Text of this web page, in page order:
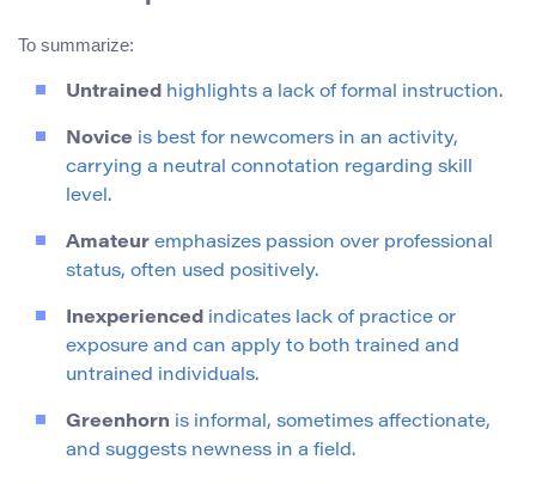
To summarize:
Untrained highlights a lack of formal instruction.
Novice is best for newcomers in an activity,
carrying a neutral connotation regarding skill
level.
Amateur emphasizes passion over professional
status, often used positively.
Inexperienced indicates lack of practice or
exposure and can apply to both trained and
untrained individuals.
Greenhorn is informal, sometimes affectionate,
and suggests newness in a field.